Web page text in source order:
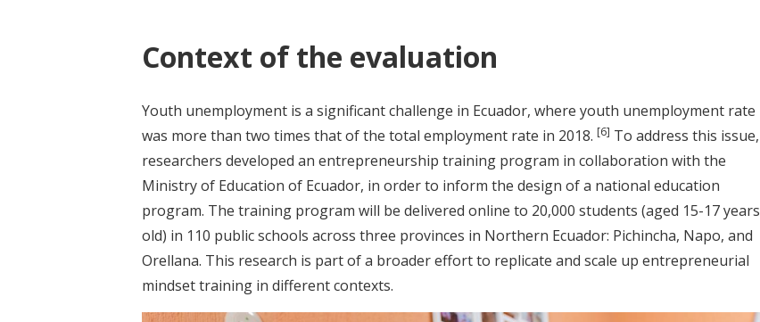
Context of the evaluation
Youth unemployment is a significant challenge in Ecuador, where youth unemployment rate
was more than two times that of the total employment rate in 2018. [6] To address this issue,
researchers developed an entrepreneurship training program in collaboration with the
Ministry of Education of Ecuador, in order to inform the design of a national education
program. The training program will be delivered online to 20,000 students (aged 15-17 years
old) in 110 public schools across three provinces in Northern Ecuador: Pichincha, Napo, and
Orellana. This research is part of a broader effort to replicate and scale up entrepreneurial
mindset training in different contexts.